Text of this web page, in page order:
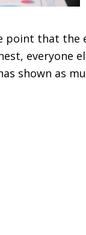
point that
everyone
shown as